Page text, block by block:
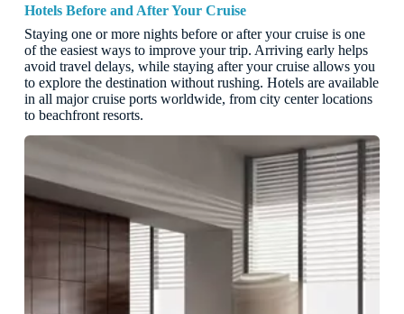
Hotels Before and After Your Cruise
Staying one or more nights before or after your cruise is one
of the easiest ways to improve your trip. Arriving early helps
avoid travel delays, while staying after your cruise allows you
to explore the destination without rushing. Hotels are available
in all major cruise ports worldwide, from city center locations
to beachfront resorts.